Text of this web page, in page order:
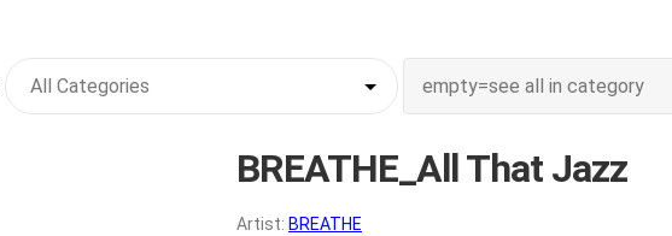
BREATHE_All That Jazz
Artist: BREATHE